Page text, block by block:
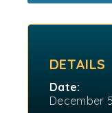
DETAILS
Date:
December